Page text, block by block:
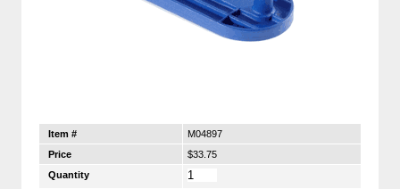
Item #
M04897
Price
$33.75
Quantity